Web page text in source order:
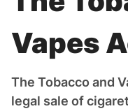
Vapes
The Tobacco and
legal sale of